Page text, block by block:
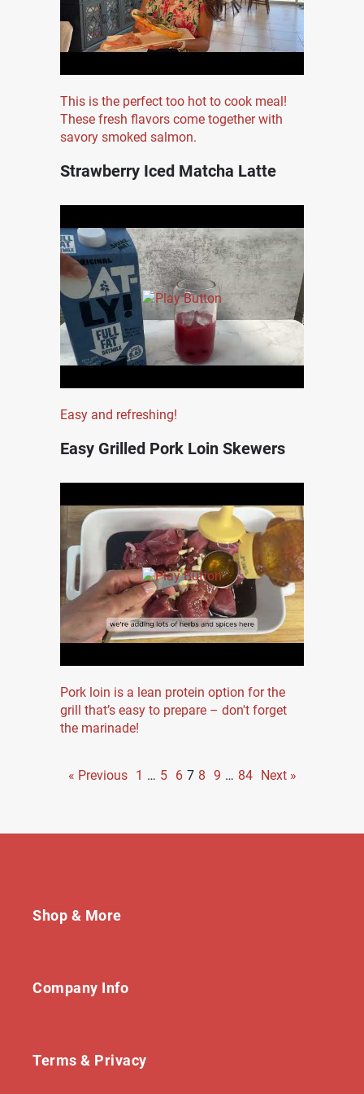
This is the perfect too hot to cook meal!
These fresh flavors come together with
savory smoked salmon.
Strawberry Iced Matcha Latte
Easy and refreshing!
Easy Grilled Pork Loin Skewers
Pork loin is a lean protein option for the
grill that’s easy to prepare – don't forget
the marinade!
« Previous 1 … 5 6 7 8 9 … 84 Next »
Shop & More
Company Info
Terms & Privacy